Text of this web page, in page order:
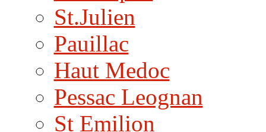
St.Julien
Pauillac
Haut Medoc
Pessac Leognan
St Emilion